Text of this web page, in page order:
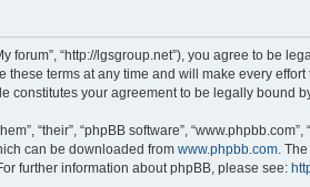
forum”, “http://lgsgroup.net”), you agree to
these terms at any time and will make every
constitutes your agreement to be legally bound
“their”, “phpBB software”,
can be downloaded from www.phpbb.com .
further information about phpBB, please see: